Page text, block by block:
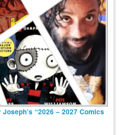
“2026 – 2027 Comics